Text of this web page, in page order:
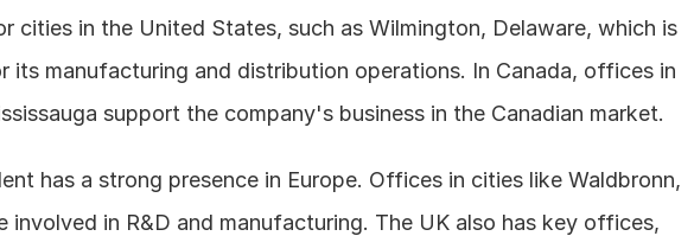
cities in the United States, such as Wilmington, Delaware, which is
its manufacturing and distribution operations. In Canada, offices in
support the company's business in the Canadian market.
has a strong presence in Europe. Offices in cities like Waldbronn,
involved in R&D and manufacturing. The UK also has key offices,